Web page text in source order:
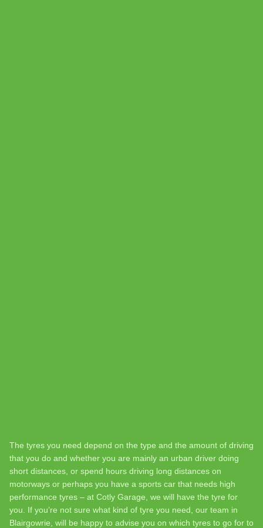
The tyres you need depend on the type and the amount of driving
that you do and whether you are mainly an urban driver doing
short distances, or spend hours driving long distances on
motorways or perhaps you have a sports car that needs high
performance tyres – at Cotly Garage, we will have the tyre for
you. If you’re not sure what kind of tyre you need, our team in
Blairgowrie, will be happy to advise you on which tyres to go for to